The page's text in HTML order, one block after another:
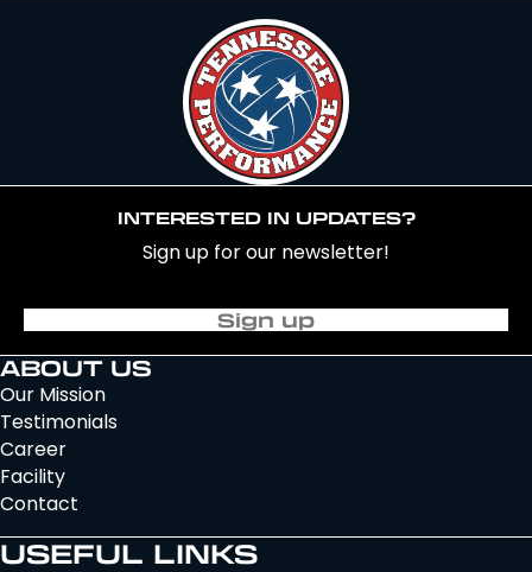
INTERESTED IN UPDATES?
Sign up for our newsletter!
Sign up
ABOUT US
Our Mission
Testimonials
Career
Facility
Contact
USEFUL LINKS